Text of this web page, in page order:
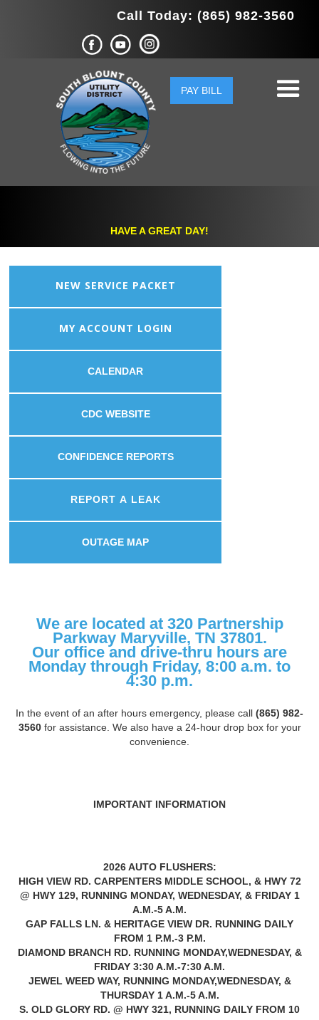
Call Today: (865) 982-3560
PAY BILL
HAVE A GREAT DAY!
NEW SERVICE PACKET
MY ACCOUNT LOGIN
CALENDAR
CDC WEBSITE
CONFIDENCE REPORTS
REPORT A LEAK
OUTAGE MAP
We are located at 320 Partnership
Parkway Maryville, TN 37801.
Our office and drive-thru hours are
Monday through Friday, 8:00 a.m. to
4:30 p.m.
In the event of an after hours emergency, please call (865) 982-
3560for assistance. We also have a 24-hour drop box for your
convenience.
IMPORTANT INFORMATION
2026 AUTO FLUSHERS:
HIGH VIEW RD. CARPENTERS MIDDLE SCHOOL, & HWY 72
@ HWY 129, RUNNING MONDAY, WEDNESDAY, & FRIDAY 1
A.M.-5 A.M.
GAP FALLS LN. & HERITAGE VIEW DR. RUNNING DAILY
FROM 1 P.M.-3 P.M.
DIAMOND BRANCH RD. RUNNING MONDAY,WEDNESDAY, &
FRIDAY 3:30 A.M.-7:30 A.M.
JEWEL WEED WAY, RUNNING MONDAY,WEDNESDAY, &
THURSDAY 1 A.M.-5 A.M.
S. OLD GLORY RD. @ HWY 321, RUNNING DAILY FROM 10